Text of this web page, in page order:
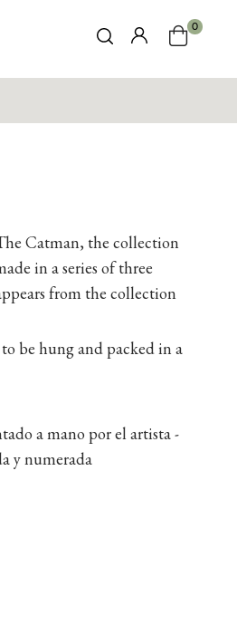
0
Catman, the collection
in a series of three
from the collection
be hung and packed in a
a mano por el artista -
y numerada